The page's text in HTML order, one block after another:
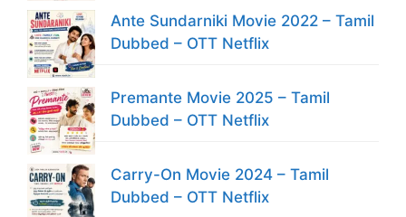
Ante Sundarniki Movie 2022 – Tamil
Dubbed – OTT Netflix
Premante Movie 2025 – Tamil
Dubbed – OTT Netflix
Carry-On Movie 2024 – Tamil
Dubbed – OTT Netflix